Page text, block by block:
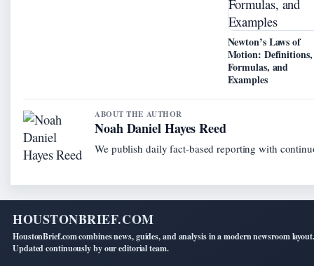
Newton’s Laws of
Motion: Definitions,
Formulas, and
Examples
ABOUT THE AUTHOR
Noah Daniel Hayes Reed
We publish daily fact-based reporting with
HOUSTONBRIEF.COM
HoustonBrief.com combines news, guides, and analysis in a modern newsroom layout.
Updated continuously by our editorial team.